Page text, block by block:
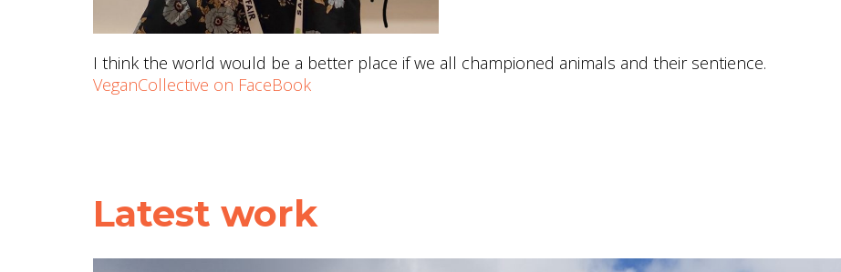
I think the world would be a better place if we all championed animals and their sentience.
VeganCollective on FaceBook
Latest work